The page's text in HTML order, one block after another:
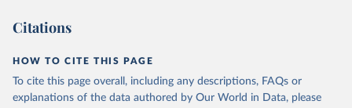
Citations
HOW TO CITE THIS PAGE
To cite this page overall, including any descriptions, FAQs or
explanations of the data authored by Our World in Data, please